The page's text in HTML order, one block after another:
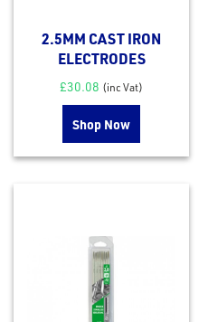
2.5MM CAST IRON
ELECTRODES
£30.08 (inc Vat)
Shop Now